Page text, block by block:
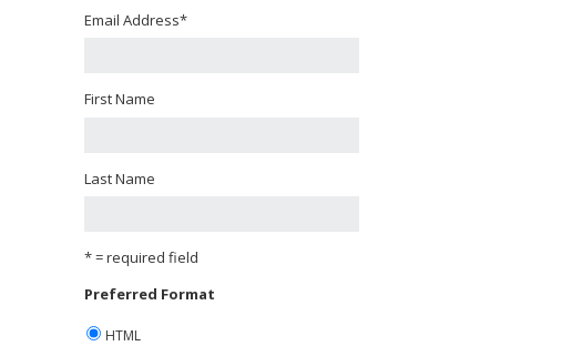
Email Address*
First Name
Last Name
* = required field
Preferred Format
HTML